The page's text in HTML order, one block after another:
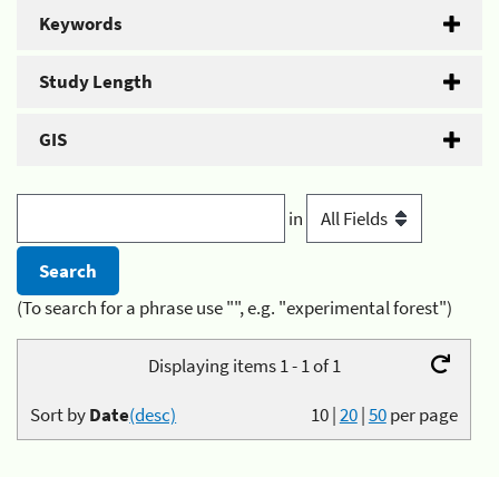
Keywords
Study Length
GIS
in
(To search for a phrase use "", e.g. "experimental forest")
Displaying items 1 - 1 of 1
10|20|50per page
Sort byDate(desc)